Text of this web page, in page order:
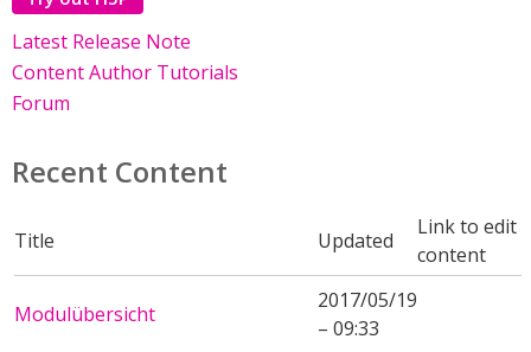
Latest Release Note
Content Author Tutorials
Forum
Recent Content
Title Updated
Link to edit
content
Modulübersicht
2017/05/19
– 09:33